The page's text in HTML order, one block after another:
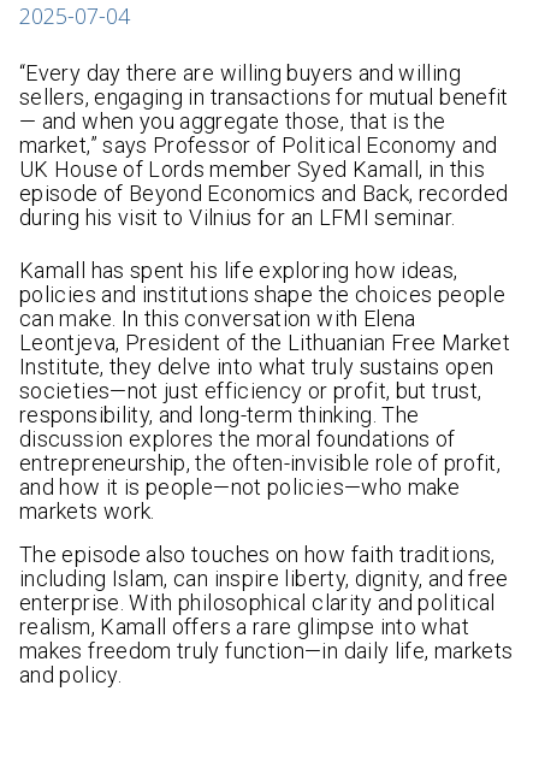
2025-07-04
“Every day there are willing buyers and willing
sellers, engaging in transactions for mutual benefit
— and when you aggregate those, that is the
market,” says Professor of Political Economy and
UK House of Lords member Syed Kamall, in this
episode of Beyond Economics and Back, recorded
during his visit to Vilnius for an LFMI seminar.
Kamall has spent his life exploring how ideas,
policies and institutions shape the choices people
can make. In this conversation with Elena
Leontjeva, President of the Lithuanian Free Market
Institute, they delve into what truly sustains open
societies—not just efficiency or profit, but trust,
responsibility, and long-term thinking. The
discussion explores the moral foundations of
entrepreneurship, the often-invisible role of profit,
and how it is people—not policies—who make
markets work.
The episode also touches on how faith traditions,
including Islam, can inspire liberty, dignity, and free
enterprise. With philosophical clarity and political
realism, Kamall offers a rare glimpse into what
makes freedom truly function—in daily life, markets
and policy.